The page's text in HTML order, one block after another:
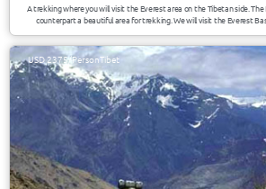
A trekking where you will visit the Everest area on the Tibetan side.
counterpart a beautiful area for trekking. We will visit the Everest
USD 2375/PersonTibet